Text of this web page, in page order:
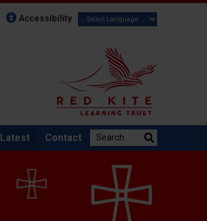
Accessibility
Latest Contact Search the website: